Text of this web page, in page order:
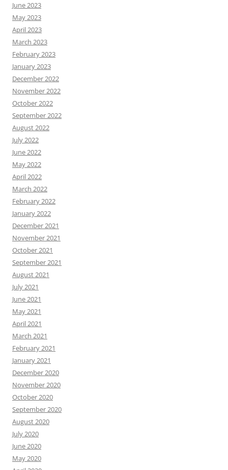
June 2023
May 2023
April 2023
March 2023
February 2023
January 2023
December 2022
November 2022
October 2022
September 2022
August 2022
July 2022
June 2022
May 2022
April 2022
March 2022
February 2022
January 2022
December 2021
November 2021
October 2021
September 2021
August 2021
July 2021
June 2021
May 2021
April 2021
March 2021
February 2021
January 2021
December 2020
November 2020
October 2020
September 2020
August 2020
July 2020
June 2020
May 2020